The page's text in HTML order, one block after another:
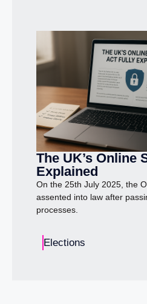
The UK’s Online
Explained
On the 25th July 2025, the
assented into law after
processes.
Elections